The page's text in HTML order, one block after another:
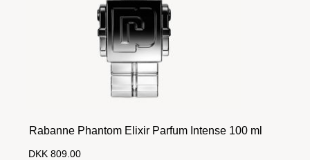
Rabanne Phantom Elixir Parfum Intense 100 ml
DKK 809.00